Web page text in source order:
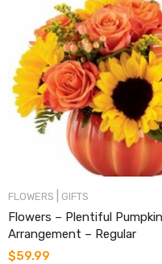
FLOWERS GIFTS
Flowers – Plentiful Pumpkin
Arrangement – Regular
$59.99